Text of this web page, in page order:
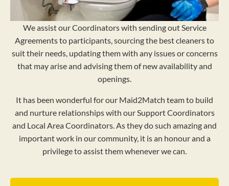
We assist our Coordinators with sending out Service
Agreements to participants, sourcing the best cleaners to
suit their needs, updating them with any issues or concerns
that may arise and advising them of new availability and
openings.
It has been wonderful for our Maid2Match team to build
and nurture relationships with our Support Coordinators
and Local Area Coordinators. As they do such amazing and
important work in our community, it is an honour and a
privilege to assist them whenever we can.